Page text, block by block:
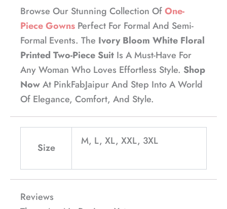
Browse Our Stunning Collection OfOne-
Piece Gowns Perfect For Formal And Semi-
Formal Events. The Ivory Bloom White Floral
Printed Two-Piece Suit Is A Must-Have For
Any Woman Who Loves Effortless Style. Shop
NowAt PinkFabJaipur And Step Into A World
Of Elegance, Comfort, And Style.
Size
M, L, XL, XXL, 3XL
Reviews